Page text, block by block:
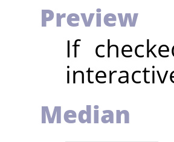
Preview
If
Median